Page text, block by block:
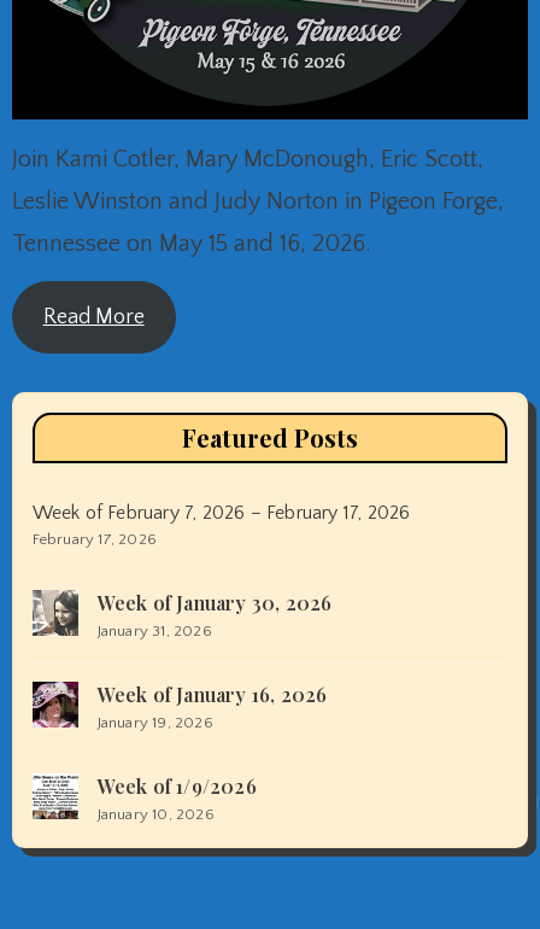
Join Kami Cotler, Mary McDonough, Eric Scott,
Leslie Winston and Judy Norton in Pigeon Forge,
Tennessee on May 15 and 16, 2026.
Read More
Featured Posts
Week of February 7, 2026 – February 17, 2026
February 17, 2026
Week of January 30, 2026
January 31, 2026
Week of January 16, 2026
January 19, 2026
Week of 1/9/2026
January 10, 2026